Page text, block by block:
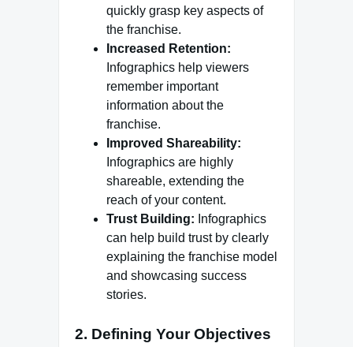
quickly grasp key aspects of
the franchise.
Increased Retention:
Infographics help viewers
remember important
information about the
franchise.
Improved Shareability:
Infographics are highly
shareable, extending the
reach of your content.
Trust Building: Infographics
can help build trust by clearly
explaining the franchise model
and showcasing success
stories.
2. Defining Your Objectives